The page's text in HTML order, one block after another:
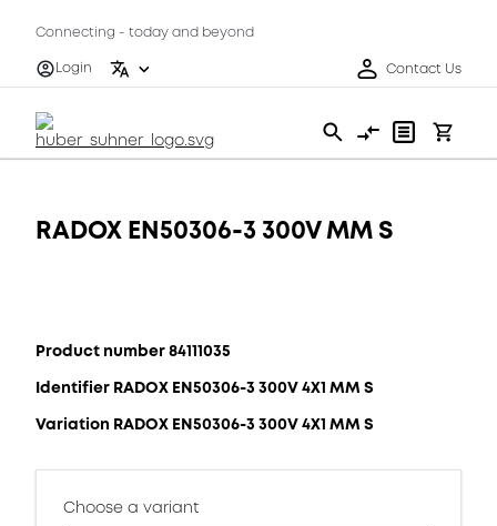
Connecting - today and beyond
Login
Contact Us
RADOX EN50306-3 300V MM S
Product number 84111035
Identifier RADOX EN50306-3 300V 4X1 MM S
Variation RADOX EN50306-3 300V 4X1 MM S
Choose a variant